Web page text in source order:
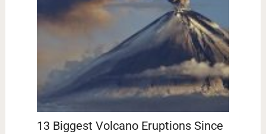
13 Biggest Volcano Eruptions Since